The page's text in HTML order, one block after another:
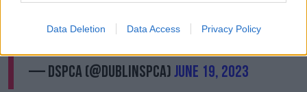
Data Deletion Data Access Privacy Policy
you#donate#AnimalRescue #Animalwelfare
#dspcapic.twitter.com/4wLuxALPbm
— DSPCA (@DublinSPCA)June 19, 2023